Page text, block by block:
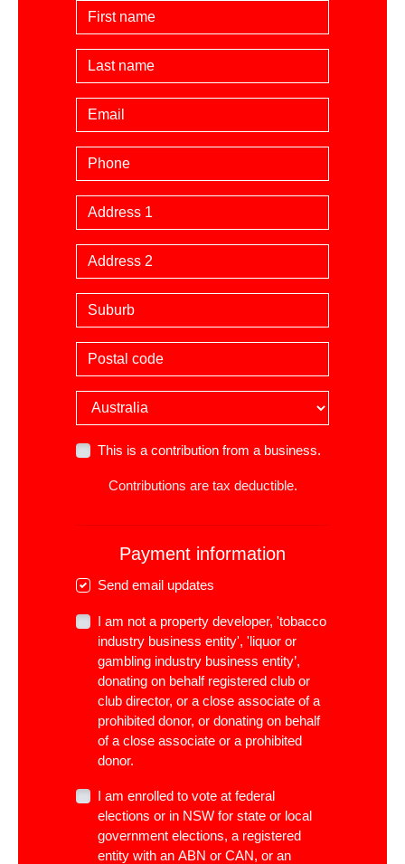
First Name
Last Name
Email
Phone
Billing Address
Suburb
Postal code
Country
This is a contribution from a business.
Contributions are tax deductible.
Payment information
Send email updates
I am not a property developer, 'tobacco
industry business entity', 'liquor or
gambling industry business entity’,
donating on behalf registered club or
club director, or a close associate of a
prohibited donor, or donating on behalf
of a close associate or a prohibited
donor.
I am enrolled to vote at federal
elections or in NSW for state or local
government elections, a registered
entity with an ABN or CAN, or an